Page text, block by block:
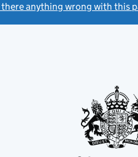
there anything wrong with this